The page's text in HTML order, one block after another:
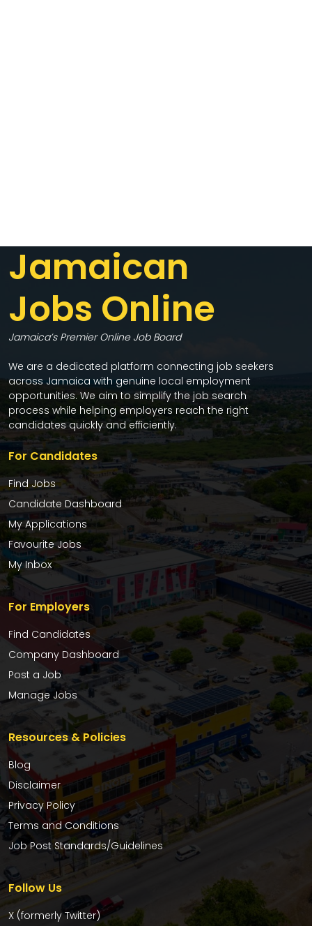
Jamaican
Jobs Online
Jamaica’s Premier Online Job Board
We are a dedicated platform connecting job seekers
across Jamaica with genuine local employment
opportunities. We aim to simplify the job search
process while helping employers reach the right
candidates quickly and efficiently.
For Candidates
Find Jobs
Candidate Dashboard
My Applications
Favourite Jobs
My Inbox
For Employers
Find Candidates
Company Dashboard
Post a Job
Manage Jobs
Resources & Policies
Blog
Disclaimer
Privacy Policy
Terms and Conditions
Job Post Standards/Guidelines
Follow Us
X (formerly Twitter)